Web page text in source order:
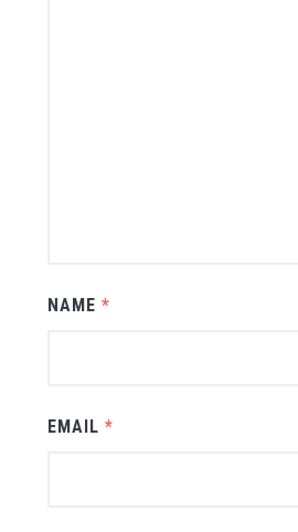
NAME *
EMAIL *